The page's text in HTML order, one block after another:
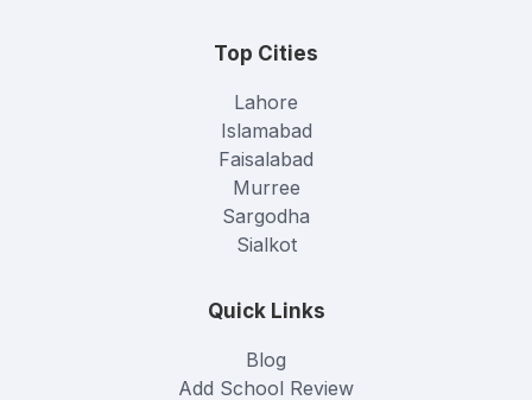
Top Cities
Lahore
Islamabad
Faisalabad
Murree
Sargodha
Sialkot
Quick Links
Blog
Add School Review